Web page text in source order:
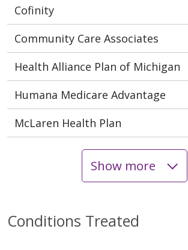
Cofinity
Community Care Associates
Health Alliance Plan of Michigan
Humana Medicare Advantage
McLaren Health Plan
Show more
Conditions Treated